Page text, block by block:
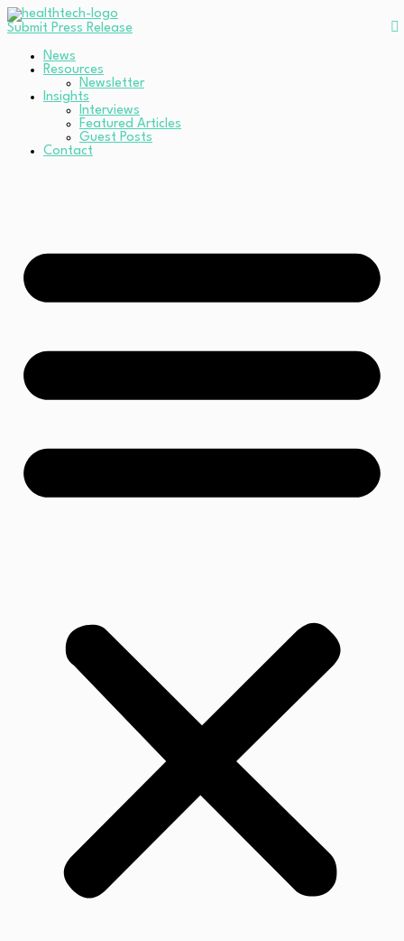
Submit Press Release
News
Resources
Newsletter
Insights
Interviews
Featured Articles
Guest Posts
Contact